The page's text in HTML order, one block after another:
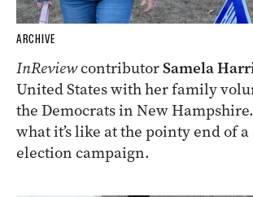
ARCHIVE
InReviewcontributorSamela
United States with her family
the Democrats in New
what it’s like at the pointy end of
election campaign.